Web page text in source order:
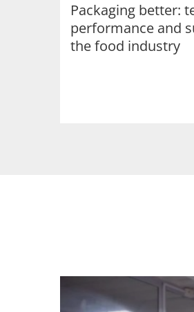
Packaging better:
performance and
the food industry